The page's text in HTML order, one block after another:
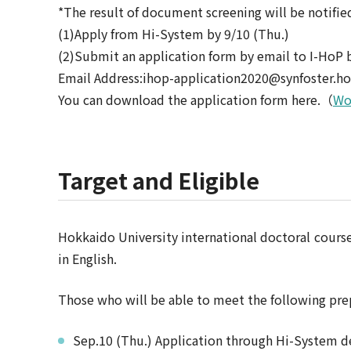
*The result of document screening will be
(1)Apply from Hi-System by 9/10 (Thu.)
(2)Submit an application form by email to I-HoP
Email Address:ihop-
You can download the application form here.（
Target and Eligible
Hokkaido University international doctoral
in English.
Those who will be able to meet the following
Sep.10 (Thu.) Application through Hi-System